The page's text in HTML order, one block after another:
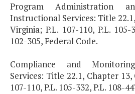
Program Administration
Instructional Services: Title
Virginia; P.L. 107-110, P.L. 105-
102-305, Federal Code.
Compliance and
Services: Title 22.1, Chapter
107-110, P.L. 105-332, P.L. 108-